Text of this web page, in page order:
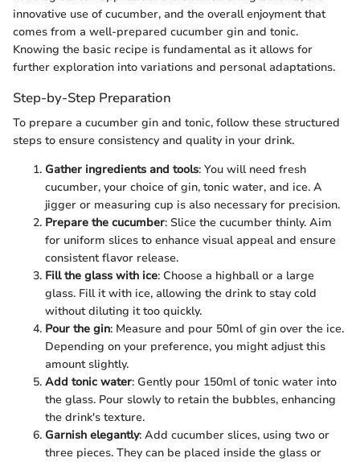
innovative use of cucumber, and the overall enjoyment that
comes from a well-prepared cucumber gin and tonic.
Knowing the basic recipe is fundamental as it allows for
further exploration into variations and personal adaptations.
Step-by-Step Preparation
To prepare a cucumber gin and tonic, follow these structured
steps to ensure consistency and quality in your drink.
Gather ingredients and tools: You will need fresh
cucumber, your choice of gin, tonic water, and ice. A
jigger or measuring cup is also necessary for precision.
Prepare the cucumber: Slice the cucumber thinly. Aim
for uniform slices to enhance visual appeal and ensure
consistent flavor release.
Fill the glass with ice: Choose a highball or a large
glass. Fill it with ice, allowing the drink to stay cold
without diluting it too quickly.
Pour the gin: Measure and pour 50ml of gin over the ice.
Depending on your preference, you might adjust this
amount slightly.
Add tonic water: Gently pour 150ml of tonic water into
the glass. Pour slowly to retain the bubbles, enhancing
the drink's texture.
Garnish elegantly: Add cucumber slices, using two or
three pieces. They can be placed inside the glass or